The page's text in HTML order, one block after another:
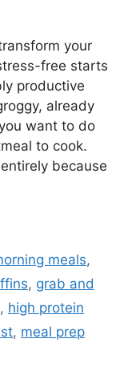
your
free starts
productive
already
want to do
to cook.
because
meals,
, grab and
, high protein
, meal prep